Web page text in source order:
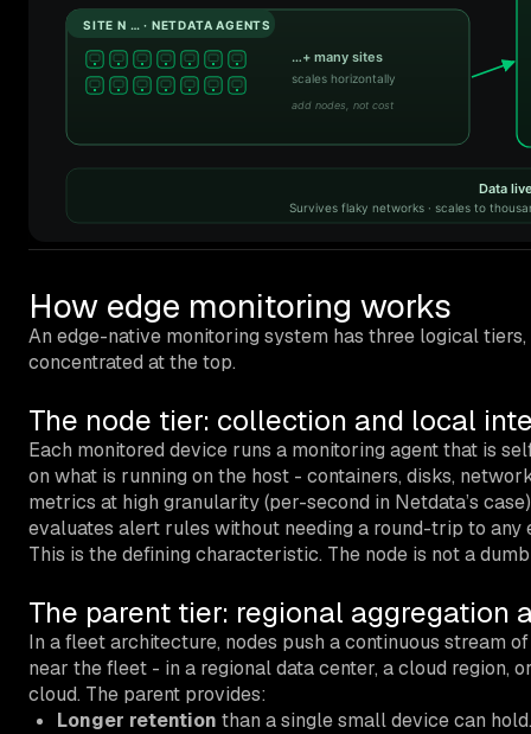
How edge monitoring works
An edge-native monitoring system has three logical
concentrated at the top.
The node tier: collection and local
Each monitored device runs a monitoring agent that is
on what is running on the host - containers, disks,
metrics at high granularity (per-second in Netdata’s
evaluates alert rules without needing a round-trip to any
This is the defining characteristic. The node is not a
The parent tier: regional aggregation
In a fleet architecture, nodes push a continuous stream
near the fleet - in a regional data center, a cloud region,
cloud. The parent provides:
Longer retention than a single small device can hold.